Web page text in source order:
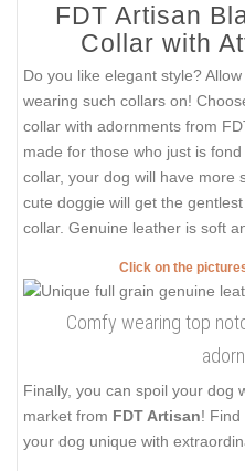
FDT Artisan
Collar with
Do you like elegant style?
wearing such collars on!
collar with adornments from
made for those who just is
collar, your dog will have more
cute doggie will get the
collar. Genuine leather is soft
Click on the
Comfy wearing top
Finally, you can spoil your dog
market from FDT Artisan! Find
your dog unique with